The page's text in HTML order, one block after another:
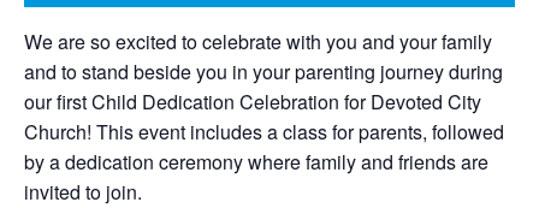
We are so excited to celebrate with you and your family
and to stand beside you in your parenting journey during
our first Child Dedication Celebration for Devoted City
Church! This event includes a class for parents, followed
by a dedication ceremony where family and friends are
invited to join.